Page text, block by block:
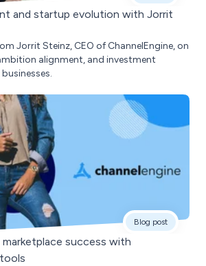
and startup evolution with Jorrit
Jorrit Steinz, CEO of ChannelEngine, on
alignment, and investment
Blog post
marketplace success with